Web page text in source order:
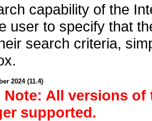
capability of the
user to specify that
search criteria,
2024 (11.4)
Note: All versions
supported.